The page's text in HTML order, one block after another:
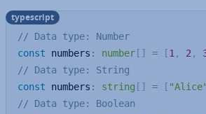
// Data type: Number
const numbers : number [ ] = [1 , 2 ,
// Data type: String
const numbers : string [ ] = [ "Alice"
// Data type: Boolean
typescript